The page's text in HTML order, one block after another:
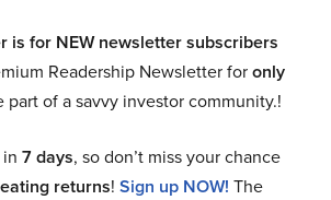
is for NEW newsletter subscribers
Readership Newsletter foronly
part of a savvy investor community.!
7 days, so don’t miss your chance
returns! Sign up NOW! The